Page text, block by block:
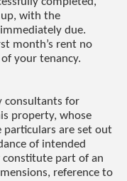
with the
due.
month’s rent no
your tenancy.
consultants for
property, whose
particulars are set out
of intended
part of an
reference to